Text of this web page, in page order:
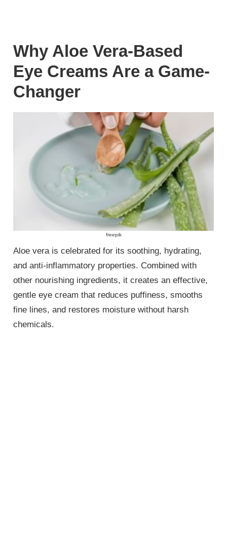
Why Aloe Vera-Based
Eye Creams Are a Game-
Changer
freepik
Aloe vera is celebrated for its soothing, hydrating,
and anti-inflammatory properties. Combined with
other nourishing ingredients, it creates an effective,
gentle eye cream that reduces puffiness, smooths
fine lines, and restores moisture without harsh
chemicals.